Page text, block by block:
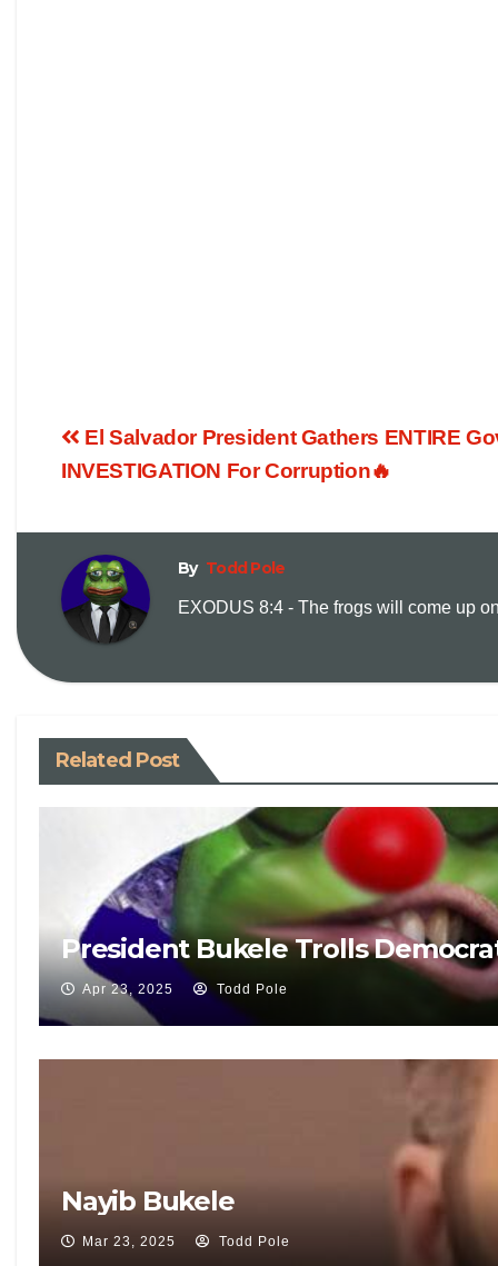
El Salvador President Gathers ENTIRE
INVESTIGATION For Corruption🔥
By Todd Pole
EXODUS 8:4 - The frogs will come up
Related Post
President Bukele Trolls
Apr 23, 2025 Todd Pole
Nayib Bukele
Mar 23, 2025 Todd Pole